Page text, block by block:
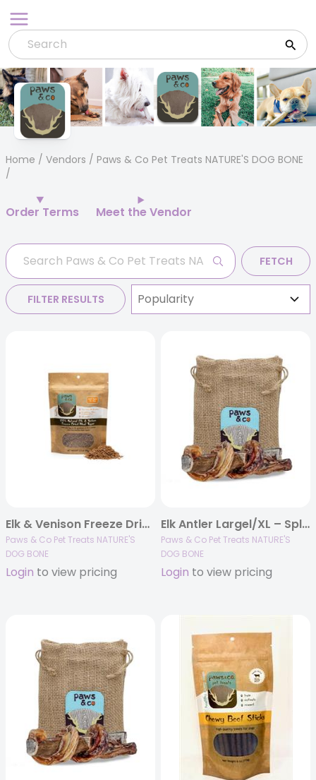
to
content
Home / Vendors / Paws & Co Pet Treats NATURE'S DOG BONE
Order Terms Meet the Vendor
FETCH
FILTER RESULTS
Elk & Venison Freeze Dried Meal Topper 3.5 oz
Paws & Co Pet Treats NATURE'S
DOG BONE
Login to view pricing
Elk Antler Largel/XL – Split Bully 7.25″ Dog Chew
Paws & Co Pet Treats NATURE'S
DOG BONE
Login to view pricing